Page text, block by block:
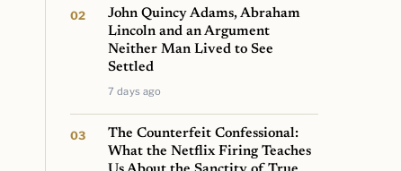
John Quincy Adams, Abraham
Lincoln and an Argument
Neither Man Lived to See
Settled
7 days ago
The Counterfeit Confessional:
What the Netflix Firing Teaches